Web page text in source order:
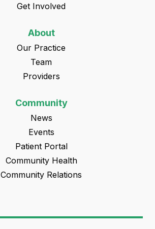
Get Involved
About
Our Practice
Team
Providers
Community
News
Events
Patient Portal
Community Health
Community Relations